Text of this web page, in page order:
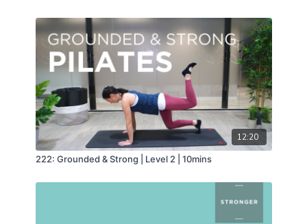
12:20
222: Grounded & Strong | Level 2 | 10mins